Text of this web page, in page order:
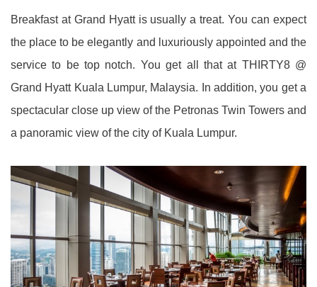
Breakfast at Grand Hyatt is usually a treat. You can expect
the place to be elegantly and luxuriously appointed and the
service to be top notch. You get all that at THIRTY8 @
Grand Hyatt Kuala Lumpur, Malaysia. In addition, you get a
spectacular close up view of the Petronas Twin Towers and
a panoramic view of the city of Kuala Lumpur.